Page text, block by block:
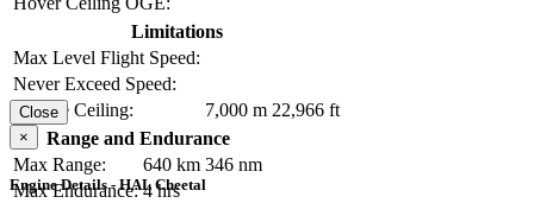
Limitations
Max Level Flight Speed:
Never Exceed Speed:
Service Ceiling:
7,000 m 22,966 ft
Range and Endurance
Max Range:
640 km 346 nm
Max Endurance: 4 hrs
Close
×
Engine Details - HAL Cheetal